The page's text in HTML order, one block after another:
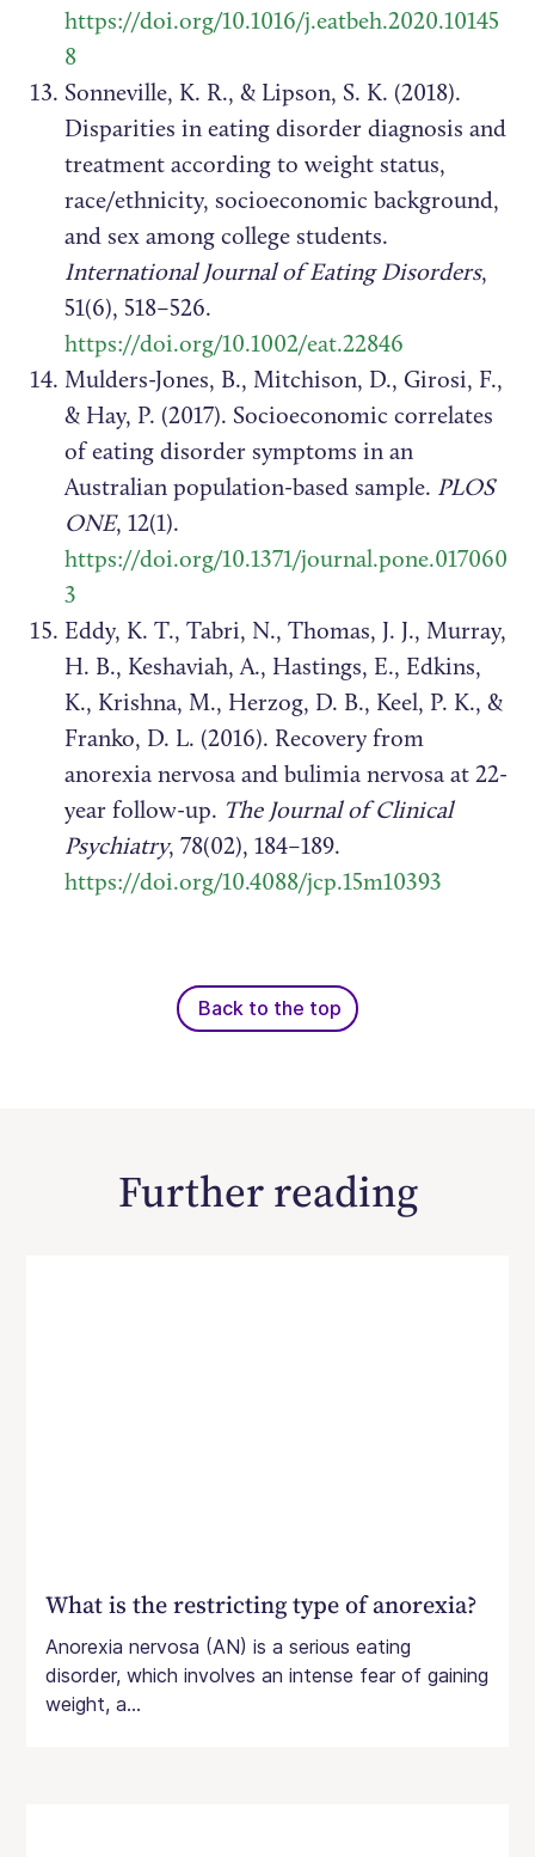
https://doi.org/10.1016/j.eatbeh.2020.10145
8
Sonneville, K. R., & Lipson, S. K. (2018).
Disparities in eating disorder diagnosis and
treatment according to weight status,
race/ethnicity, socioeconomic background,
and sex among college students.
International Journal of Eating Disorders,
51(6), 518–526.
https://doi.org/10.1002/eat.22846
Mulders-Jones, B., Mitchison, D., Girosi, F.,
& Hay, P. (2017). Socioeconomic correlates
of eating disorder symptoms in an
Australian population-based sample. PLOS
ONE, 12(1).
https://doi.org/10.1371/journal.pone.017060
3
Eddy, K. T., Tabri, N., Thomas, J. J., Murray,
H. B., Keshaviah, A., Hastings, E., Edkins,
K., Krishna, M., Herzog, D. B., Keel, P. K., &
Franko, D. L. (2016). Recovery from
anorexia nervosa and bulimia nervosa at 22-
year follow-up. The Journal of Clinical
Psychiatry, 78(02), 184–189.
https://doi.org/10.4088/jcp.15m10393
Back to the top
Further reading
What is the restricting type of anorexia?
Anorexia nervosa (AN) is a serious eating
disorder, which involves an intense fear of gaining
weight, a...